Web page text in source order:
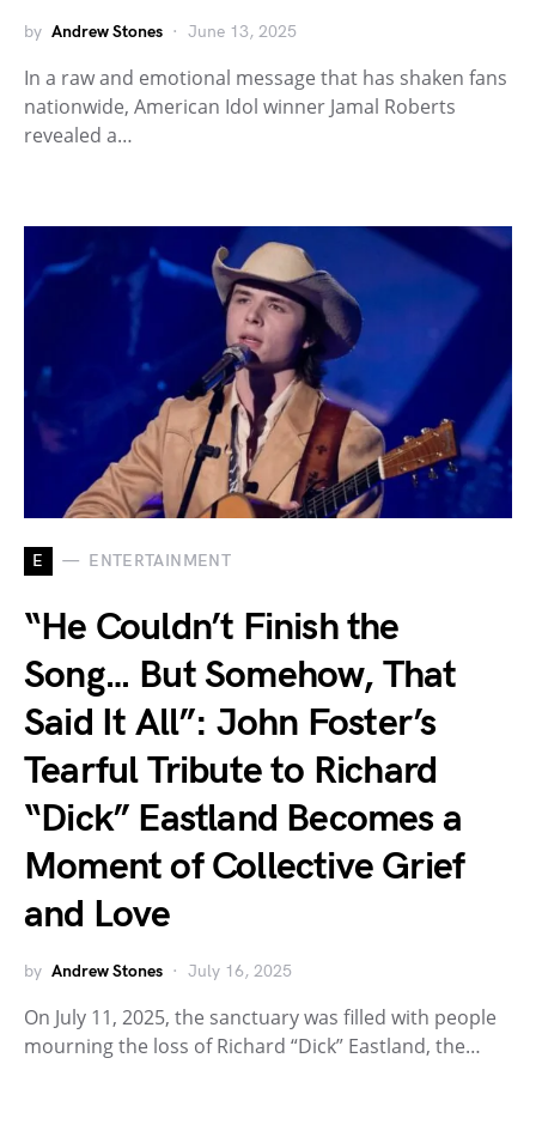
by Andrew Stones June 13, 2025
In a raw and emotional message that has shaken fans
nationwide, American Idol winner Jamal Roberts
revealed a…
E ENTERTAINMENT
“He Couldn’t Finish the
Song… But Somehow, That
Said It All”: John Foster’s
Tearful Tribute to Richard
“Dick” Eastland Becomes a
Moment of Collective Grief
and Love
by Andrew Stones July 16, 2025
On July 11, 2025, the sanctuary was filled with people
mourning the loss of Richard “Dick” Eastland, the…